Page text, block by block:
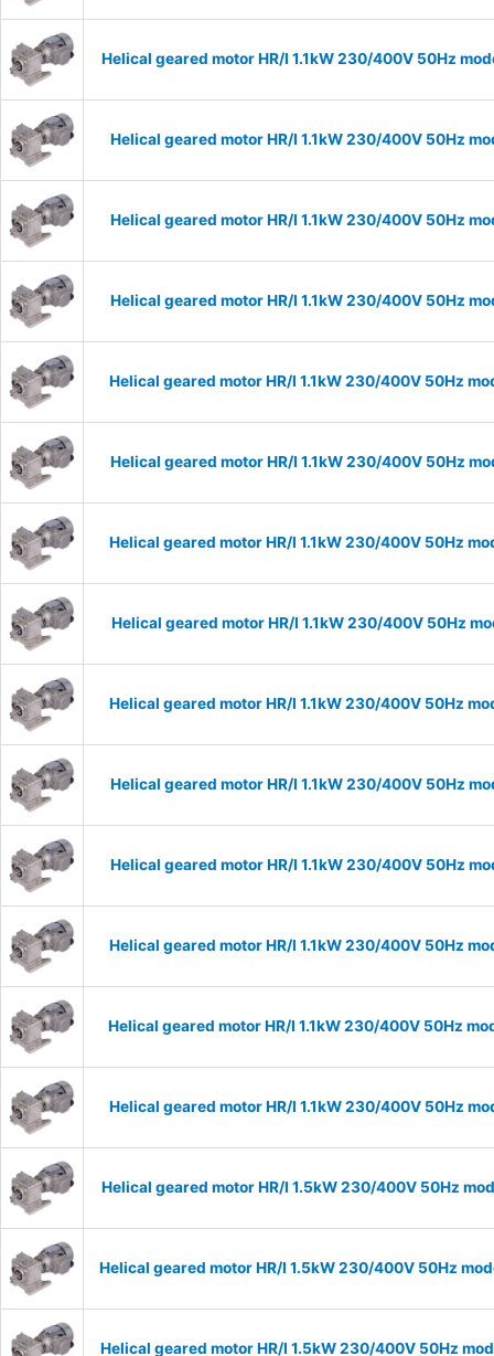
Helical geared motor HR/I 1.1kW 230/400V 50Hz
Helical geared motor HR/I 1.1kW 230/400V 50Hz
Helical geared motor HR/I 1.1kW 230/400V 50Hz
Helical geared motor HR/I 1.1kW 230/400V 50Hz
Helical geared motor HR/I 1.1kW 230/400V 50Hz
Helical geared motor HR/I 1.1kW 230/400V 50Hz
Helical geared motor HR/I 1.1kW 230/400V 50Hz
Helical geared motor HR/I 1.1kW 230/400V 50Hz
Helical geared motor HR/I 1.1kW 230/400V 50Hz
Helical geared motor HR/I 1.1kW 230/400V 50Hz
Helical geared motor HR/I 1.1kW 230/400V 50Hz
Helical geared motor HR/I 1.1kW 230/400V 50Hz
Helical geared motor HR/I 1.1kW 230/400V 50Hz
Helical geared motor HR/I 1.1kW 230/400V 50Hz
Helical geared motor HR/I 1.5kW 230/400V 50Hz
Helical geared motor HR/I 1.5kW 230/400V 50Hz
Helical geared motor HR/I 1.5kW 230/400V 50Hz